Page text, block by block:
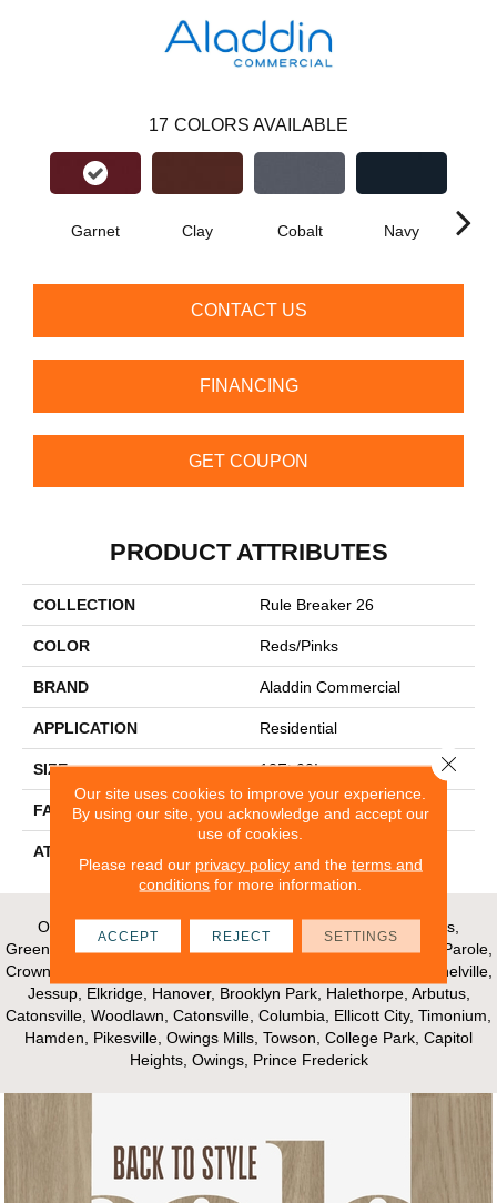
17 COLORS AVAILABLE
Garnet Clay Cobalt Navy
CONTACT US
FINANCING
GET COUPON
PRODUCT ATTRIBUTES
COLLECTION Rule Breaker 26
COLOR Reds/Pinks
BRAND Aladdin Commercial
APPLICATION Residential
SIZE 12Ft 00In
FACE WEIGHT 24.5
ATTACHED PAD
Our Areas of Service; Crofton, Bowie, Edgewater, Annapolis,
Greenbelt, Glenn Dale, Riva, Mayo, Shadyside, Davidsonville, Parole,
Crownsville, Millersville, Gambrills, Odenton, Fort Meade, Mitchelville,
Jessup, Elkridge, Hanover, Brooklyn Park, Halethorpe, Arbutus,
Catonsville, Woodlawn, Catonsville, Columbia, Ellicott City, Timonium,
Hamden, Pikesville, Owings Mills, Towson, College Park, Capitol
Heights, Owings, Prince Frederick
Our site uses cookies to improve your experience.
By using our site, you acknowledge and accept our
use of cookies.
Please read our privacy policyand the terms and
conditions for more information.
ACCEPT REJECT SETTINGS
Close